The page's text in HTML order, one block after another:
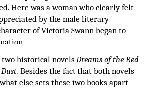
Here was a woman who clearly felt
by the male literary
of Victoria Swann began to
historical novels Dreams of the Red
Besides the fact that both novels
else sets these two books apart